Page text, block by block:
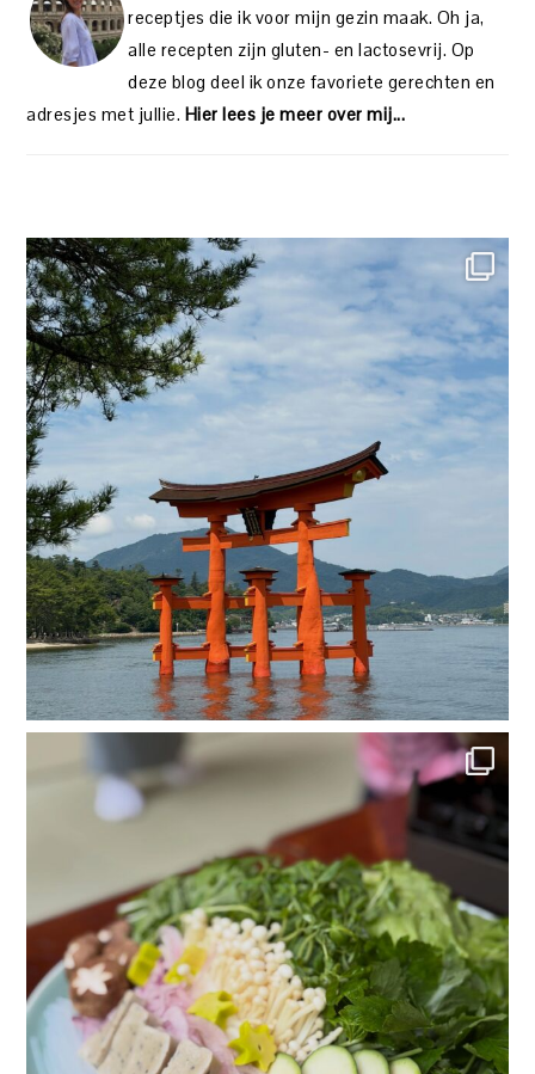
receptjes die ik voor mijn gezin maak. Oh ja,
alle recepten zijn gluten- en lactosevrij. Op
deze blog deel ik onze favoriete gerechten en
adresjes met jullie. Hier lees je meer over mij...